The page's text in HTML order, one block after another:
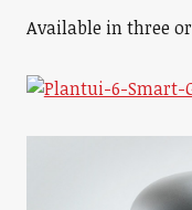
Available in three